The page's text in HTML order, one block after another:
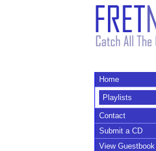
Home
Playlists
Contact
Submit a CD
View Guestbook